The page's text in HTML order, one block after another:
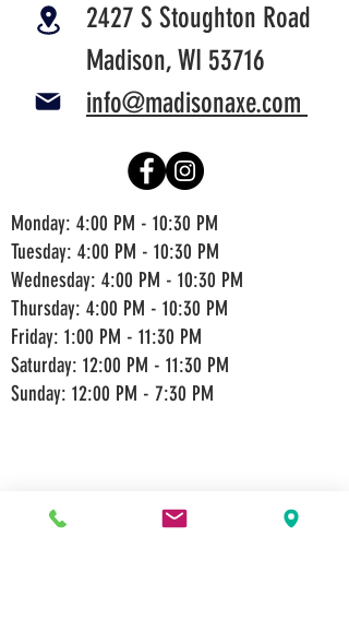
2427 S Stoughton Road
Madison, WI 53716
info@madisonaxe.com
Monday: 4:00 PM - 10:30 PM
Tuesday: 4:00 PM - 10:30 PM
Wednesday: 4:00 PM - 10:30 PM
Thursday: 4:00 PM - 10:30 PM
Friday: 1:00 PM - 11:30 PM
Saturday: 12:00 PM - 11:30 PM
Sunday: 12:00 PM - 7:30 PM